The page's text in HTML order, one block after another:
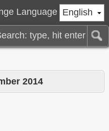
English
Language
2014